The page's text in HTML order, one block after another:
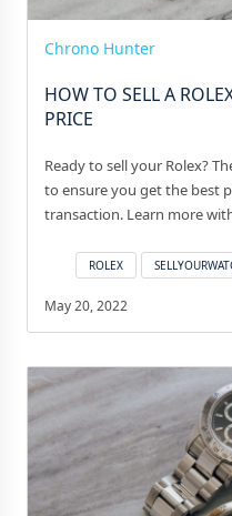
Chrono Hunter
HOW TO SELL A
PRICE
Ready to sell your Rolex?
to ensure you get the best
transaction. Learn more
ROLEX
May 20, 2022